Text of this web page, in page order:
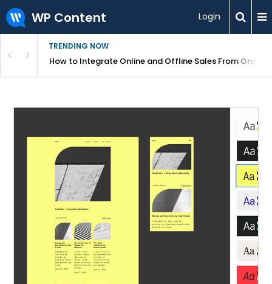
WP Content Login
TRENDING NOW
Your WebsiteHow to Integrate Online and Offline Sales From One